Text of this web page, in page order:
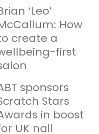
‘Leo’
How
create a
first
sponsors
Stars
in boost
UK nail